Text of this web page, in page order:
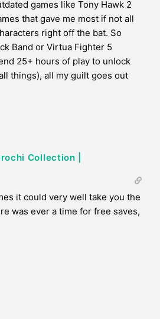
games like Tony Hawk 2
that gave me most if not all
right off the bat. So
Band or Virtua Fighter 5
25+ hours of play to unlock
things), all my guilt goes out
Collection |
it could very well take you the
was ever a time for free saves,